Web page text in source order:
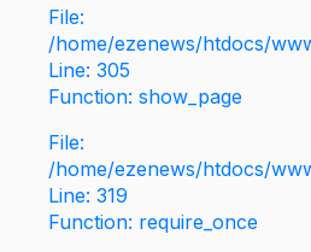
File:
/home/ezenews/htdocs/
Line: 305
Function: show_page
File:
/home/ezenews/htdocs/
Line: 319
Function: require_once